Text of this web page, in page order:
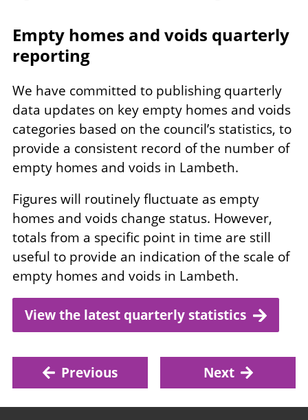
Empty homes and voids quarterly
reporting
We have committed to publishing quarterly
data updates on key empty homes and voids
categories based on the council’s statistics, to
provide a consistent record of the number of
empty homes and voids in Lambeth.
Figures will routinely fluctuate as empty
homes and voids change status. However,
totals from a specific point in time are still
useful to provide an indication of the scale of
empty homes and voids in Lambeth.
View the latest quarterly statistics
Previous Next